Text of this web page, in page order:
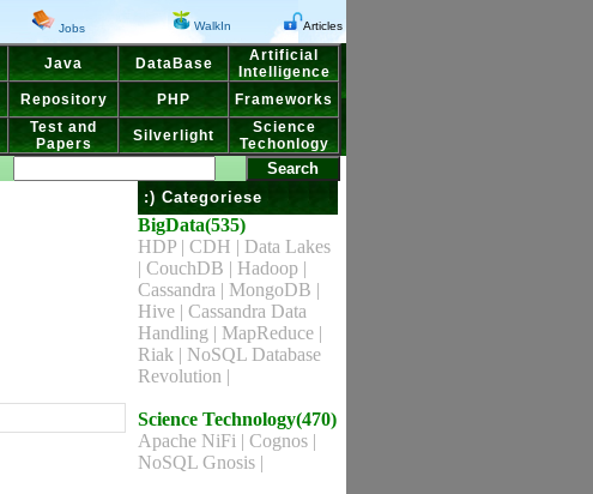
Jobs WalkIn Articles
Java DataBase
Artificial
Intelligence
Repository PHP Frameworks
Test and
Papers
Silverlight
Science
Techonlogy
:) Categoriese
BigData(535)
HDP | CDH | Data Lakes
| CouchDB | Hadoop |
Cassandra | MongoDB |
Hive | Cassandra Data
Handling | MapReduce |
Riak | NoSQL Database
Revolution |
Science Technology(470)
Apache NiFi | Cognos |
NoSQL Gnosis |